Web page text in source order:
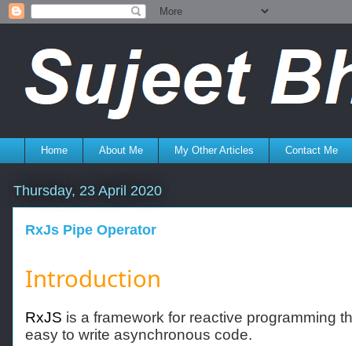
Home About Me My Other Articles Contact Me
Thursday, 23 April 2020
RxJs Pipe Operator
Introduction
RxJS is a framework for reactive programming
easy to write asynchronous code.